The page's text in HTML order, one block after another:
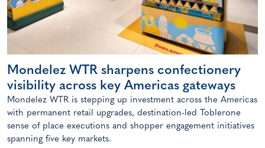
Mondelez WTR sharpens confectionery
visibility across key Americas gateways
Mondelez WTR is stepping up investment across the Americas
with permanent retail upgrades, destination-led Toblerone
sense of place executions and shopper engagement initiatives
spanning five key markets.